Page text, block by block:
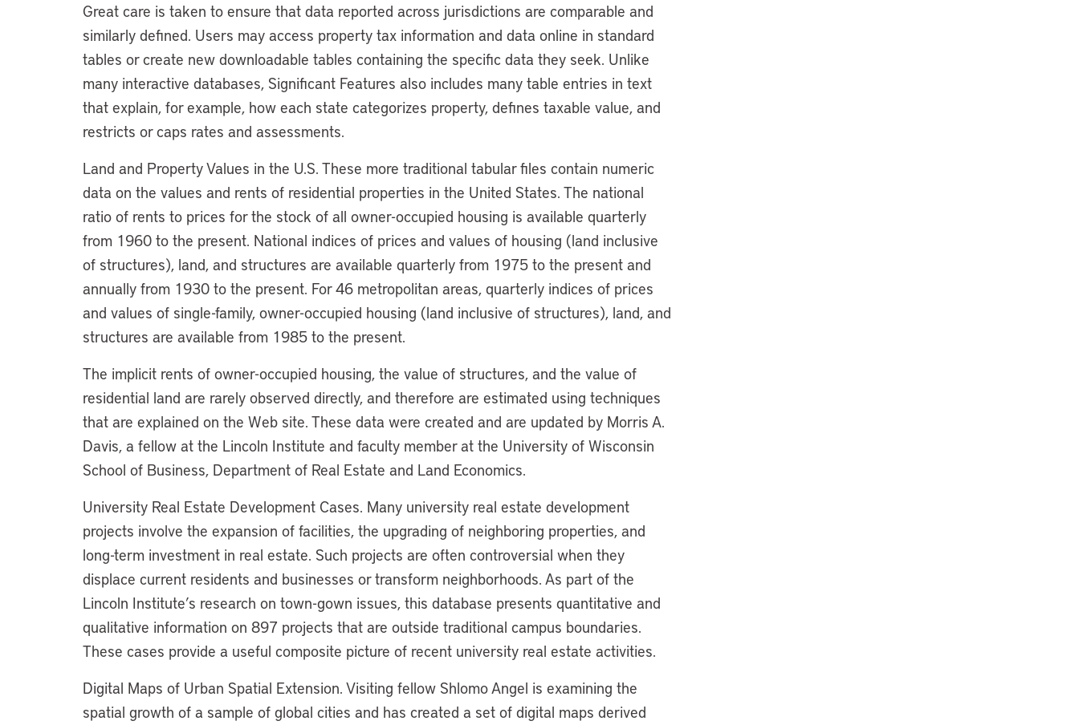
Great care is taken to ensure that data reported across jurisdictions are comparable and
similarly defined. Users may access property tax information and data online in standard
tables or create new downloadable tables containing the specific data they seek. Unlike
many interactive databases, Significant Features also includes many table entries in text
that explain, for example, how each state categorizes property, defines taxable value, and
restricts or caps rates and assessments.
Land and Property Values in the U.S. These more traditional tabular files contain numeric
data on the values and rents of residential properties in the United States. The national
ratio of rents to prices for the stock of all owner-occupied housing is available quarterly
from 1960 to the present. National indices of prices and values of housing (land inclusive
of structures), land, and structures are available quarterly from 1975 to the present and
annually from 1930 to the present. For 46 metropolitan areas, quarterly indices of prices
and values of single-family, owner-occupied housing (land inclusive of structures), land, and
structures are available from 1985 to the present.
The implicit rents of owner-occupied housing, the value of structures, and the value of
residential land are rarely observed directly, and therefore are estimated using techniques
that are explained on the Web site. These data were created and are updated by Morris A.
Davis, a fellow at the Lincoln Institute and faculty member at the University of Wisconsin
School of Business, Department of Real Estate and Land Economics.
University Real Estate Development Cases. Many university real estate development
projects involve the expansion of facilities, the upgrading of neighboring properties, and
long-term investment in real estate. Such projects are often controversial when they
displace current residents and businesses or transform neighborhoods. As part of the
Lincoln Institute’s research on town-gown issues, this database presents quantitative and
qualitative information on 897 projects that are outside traditional campus boundaries.
These cases provide a useful composite picture of recent university real estate activities.
Digital Maps of Urban Spatial Extension. Visiting fellow Shlomo Angel is examining the
spatial growth of a sample of global cities and has created a set of digital maps derived